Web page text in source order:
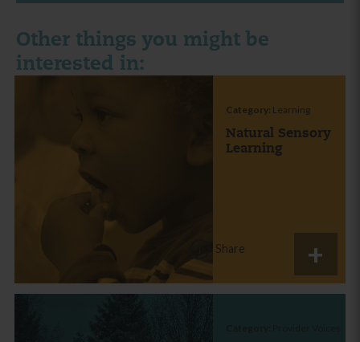
Other things you might be
interested in:
Category: Learning
Natural Sensory
Learning
Share